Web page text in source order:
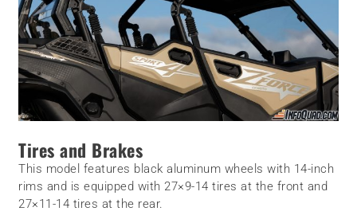
Tires and Brakes
This model features black aluminum wheels with 14-inch
rims and is equipped with 27×9-14 tires at the front and
27×11-14 tires at the rear.